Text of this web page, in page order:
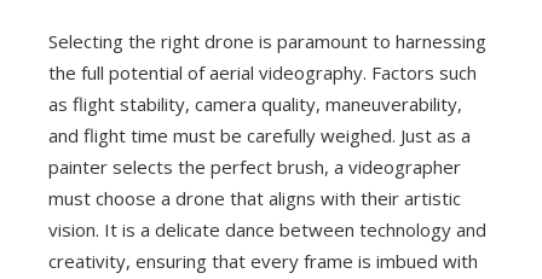
Selecting the right drone is paramount to harnessing
the full potential of aerial videography. Factors such
as flight stability, camera quality, maneuverability,
and flight time must be carefully weighed. Just as a
painter selects the perfect brush, a videographer
must choose a drone that aligns with their artistic
vision. It is a delicate dance between technology and
creativity, ensuring that every frame is imbued with